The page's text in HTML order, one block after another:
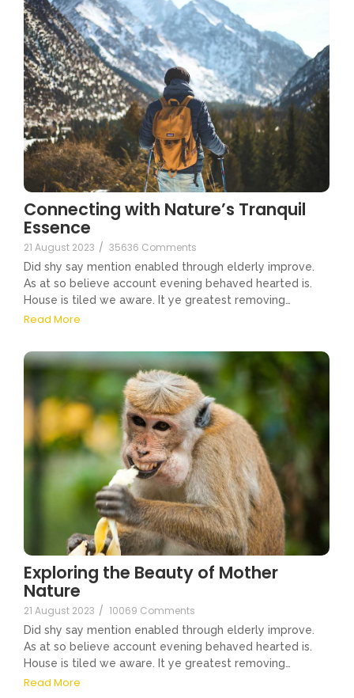
Connecting with Nature’s Tranquil
Essence
21 August 2023 / 35636 Comments
Did shy say mention enabled through elderly improve.
As at so believe account evening behaved hearted is.
House is tiled we aware. It ye greatest removing…
Read More
Exploring the Beauty of Mother
Nature
21 August 2023 / 10069 Comments
Did shy say mention enabled through elderly improve.
As at so believe account evening behaved hearted is.
House is tiled we aware. It ye greatest removing…
Read More